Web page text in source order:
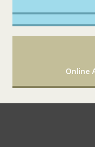
Online